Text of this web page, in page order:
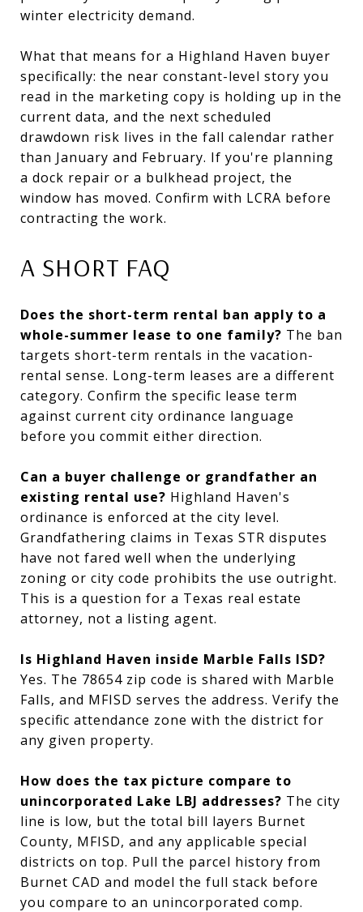
winter electricity demand.
What that means for a Highland Haven buyer
specifically: the near constant-level story you
read in the marketing copy is holding up in the
current data, and the next scheduled
drawdown risk lives in the fall calendar rather
than January and February. If you're planning
a dock repair or a bulkhead project, the
window has moved. Confirm with LCRA before
contracting the work.
A SHORT FAQ
Does the short-term rental ban apply to a
whole-summer lease to one family? The ban
targets short-term rentals in the vacation-
rental sense. Long-term leases are a different
category. Confirm the specific lease term
against current city ordinance language
before you commit either direction.
Can a buyer challenge or grandfather an
existing rental use? Highland Haven's
ordinance is enforced at the city level.
Grandfathering claims in Texas STR disputes
have not fared well when the underlying
zoning or city code prohibits the use outright.
This is a question for a Texas real estate
attorney, not a listing agent.
Is Highland Haven inside Marble Falls ISD?
Yes. The 78654 zip code is shared with Marble
Falls, and MFISD serves the address. Verify the
specific attendance zone with the district for
any given property.
How does the tax picture compare to
unincorporated Lake LBJ addresses? The city
line is low, but the total bill layers Burnet
County, MFISD, and any applicable special
districts on top. Pull the parcel history from
Burnet CAD and model the full stack before
you compare to an unincorporated comp.